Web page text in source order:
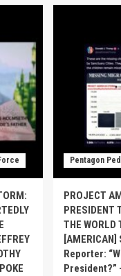
Pentagon
PROJECT
PRESIDENT
THE WORLD
[AMERICAN]
Reporter:
President?”